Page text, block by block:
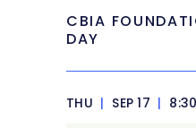
CBIA
DAY
THU | SEP 17 |